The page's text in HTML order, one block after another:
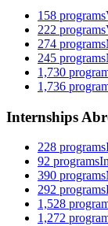
158 programs
222 programs
274 programs
245 programs
1,730
1,736
Internships
228 programs
92 programs
390 programs
292 programs
1,528
1,272